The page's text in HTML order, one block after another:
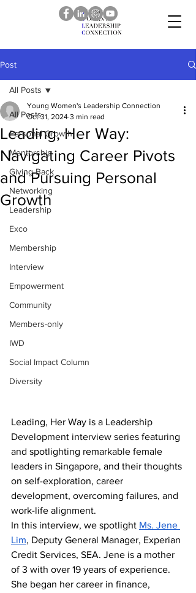
Post
All Posts
Personal Growth
Mentorship
Giving Back
Networking
Leadership
Exco
Membership
Interview
Empowerment
Community
Members-only
IWD
Social Impact Column
Diversity
All Posts
Leading, Her Way:
Navigating Career Pivots
and Pursuing Personal
Growth
Young Women's Leadership Connection
Oct 31, 2024 3 min read
Leading, Her Way is a Leadership
Development interview series featuring
and spotlighting remarkable female
leaders in Singapore, and their thoughts
on self-exploration, career
development, overcoming failures, and
work-life alignment.
In this interview, we spotlight Ms. Jene
Lim, Deputy General Manager, Experian
Credit Services, SEA. Jene is a mother
of 3 with over 19 years of experience.
She began her career in finance,